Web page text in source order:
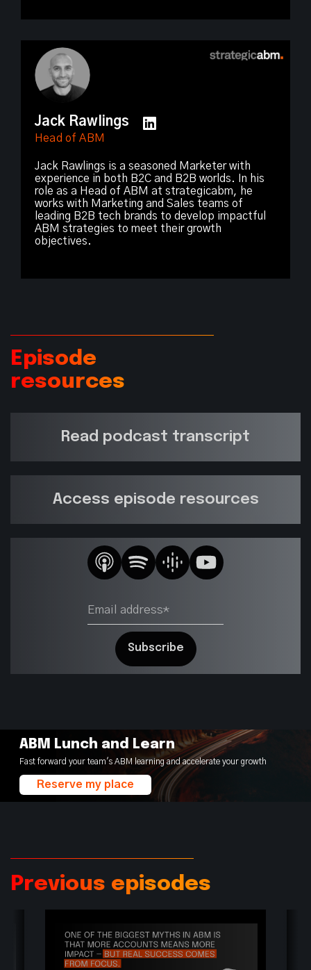
Jack Rawlings
Head of ABM
Jack Rawlings is a seasoned Marketer with
experience in both B2C and B2B worlds. In his
role as a Head of ABM at strategicabm, he
works with Marketing and Sales teams of
leading B2B tech brands to develop impactful
ABM strategies to meet their growth
objectives.
Episode
resources
Read podcast transcript
Access episode resources
ABM Lunch and Learn
Fast forward your team's ABM learning and accelerate your growth
Reserve my place
Previous episodes